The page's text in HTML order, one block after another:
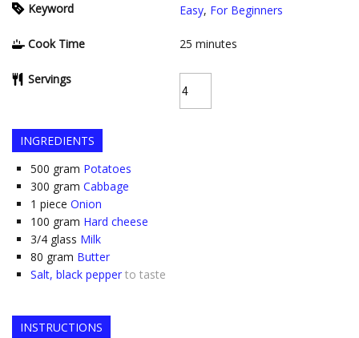
Keyword
Easy, For Beginners
Cook Time 25 minutes
Servings
INGREDIENTS
500 gram Potatoes
300 gram Cabbage
1 piece Onion
100 gram Hard cheese
3/4 glass Milk
80 gram Butter
Salt, black pepper to taste
INSTRUCTIONS